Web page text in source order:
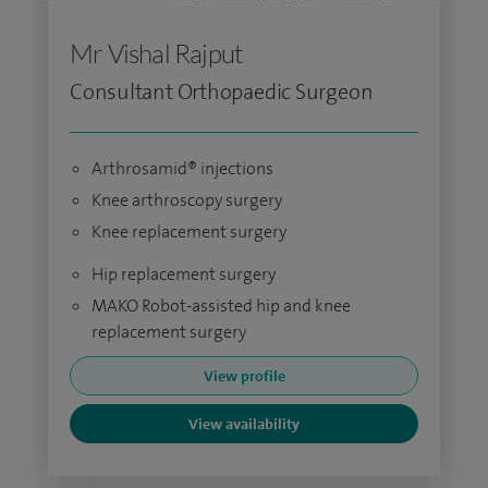
Mr Vishal Rajput
Consultant Orthopaedic Surgeon
Arthrosamid® injections
Knee arthroscopy surgery
Knee replacement surgery
Hip replacement surgery
MAKO Robot-assisted hip and knee
replacement surgery
View profile
View availability